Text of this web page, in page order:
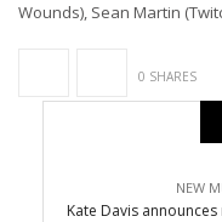
Wounds), Sean Martin
0 SHARES
NEW
Kate Davis announces